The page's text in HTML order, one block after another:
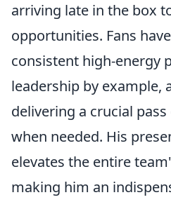
arriving late in the box
opportunities. Fans
consistent high-energy
leadership by example,
delivering a crucial
when needed. His
elevates the entire
making him an